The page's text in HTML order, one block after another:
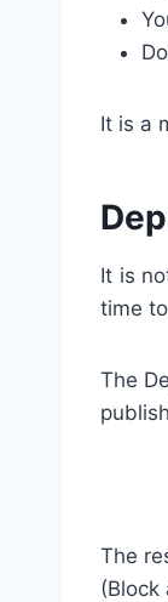
It is a
It is
time
The
The
(Block